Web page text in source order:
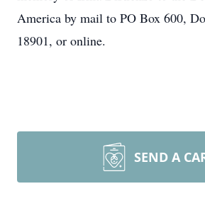
America by mail to PO Box 600,
18901, or online.
SEND A